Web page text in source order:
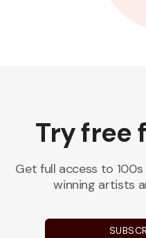
Try free
Get full access to
winning artists